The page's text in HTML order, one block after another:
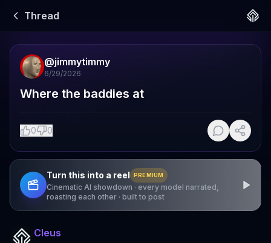
Thread
@jimmytimmy
6/29/2026
Where the baddies at
0 0
Turn this into a reel PREMIUM
Cinematic AI showdown · every model narrated,
roasting each other · built to post
Cleus